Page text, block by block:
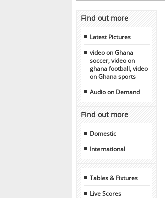
Find out more
Latest Pictures
video on Ghana
soccer, video on
ghana football, video
on Ghana sports
Audio on Demand
Find out more
Domestic
International
Tables & Fixtures
Live Scores